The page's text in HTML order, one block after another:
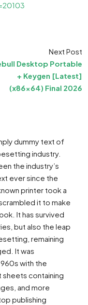
Next Post
Desktop Portable
+ Keygen [Latest]
(x86x64) Final 2026
dummy text of
industry.
the industry’s
ever since the
printer took a
it to make
It has survived
but also the leap
remaining
It was
with the
containing
and more
publishing